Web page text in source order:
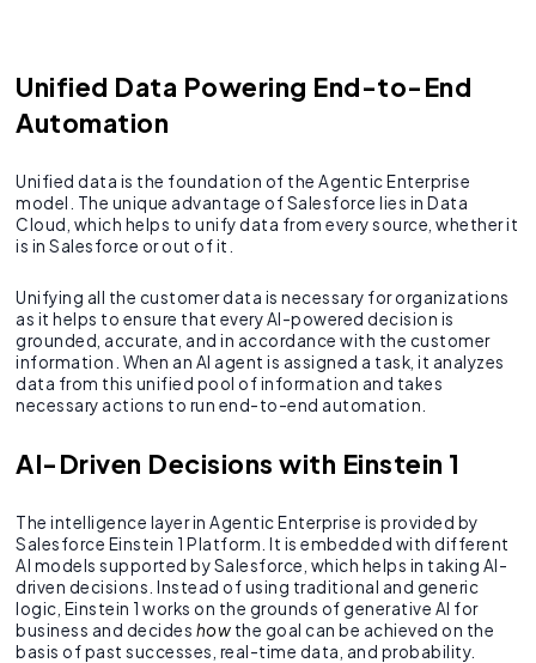
Unified Data Powering End-to-End
Automation
Unified data is the foundation of the Agentic Enterprise
model. The unique advantage of Salesforce lies in Data
Cloud, which helps to unify data from every source, whether it
is in Salesforce or out of it.
Unifying all the customer data is necessary for organizations
as it helps to ensure that every AI-powered decision is
grounded, accurate, and in accordance with the customer
information. When an AI agent is assigned a task, it analyzes
data from this unified pool of information and takes
necessary actions to run end-to-end automation.
AI-Driven Decisions with Einstein 1
The intelligence layer in Agentic Enterprise is provided by
Salesforce Einstein 1 Platform. It is embedded with different
AI models supported by Salesforce, which helps in taking AI-
driven decisions. Instead of using traditional and generic
logic, Einstein 1 works on the grounds of generative AI for
business and decides how the goal can be achieved on the
basis of past successes, real-time data, and probability.